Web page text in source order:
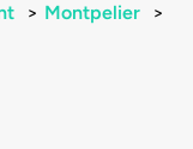
> Montpelier
>